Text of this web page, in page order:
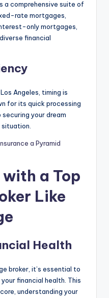
a comprehensive suite of
rate mortgages,
only mortgages,
financial
Angeles, timing is
for its quick processing
your dream
a Pyramid
a Top
Like
Health
broker, it’s essential to
financial health. This
understanding your